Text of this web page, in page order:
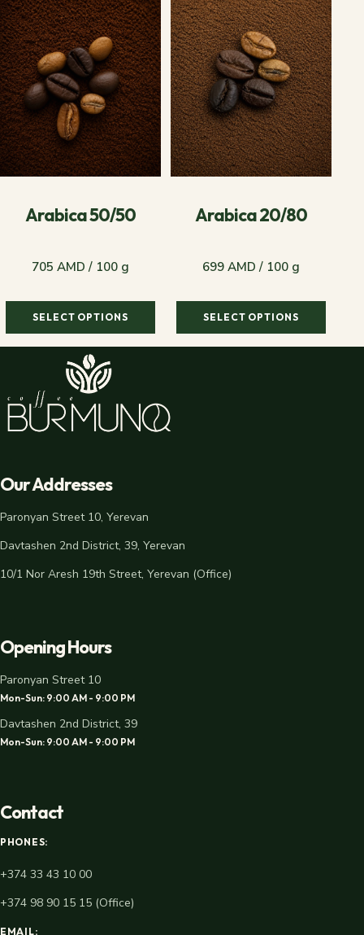
Arabica 50/50
705 AMD / 100 g
SELECT OPTIONS
705 AMD / 100 g
Arabica 20/80
699 AMD / 100 g
SELECT OPTIONS
699 AMD / 100 g
Our Addresses
Paronyan Street 10, Yerevan
Davtashen 2nd District, 39, Yerevan
10/1 Nor Aresh 19th Street, Yerevan (Office)
Opening Hours
Paronyan Street 10
Mon-Sun: 9:00 AM - 9:00 PM
Davtashen 2nd District, 39
Mon-Sun: 9:00 AM - 9:00 PM
Contact
PHONES:
+374 33 43 10 00
+374 98 90 15 15 (Office)
EMAIL: